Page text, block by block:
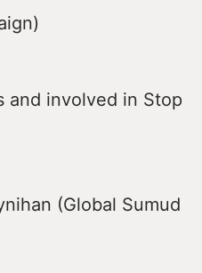
and involved in Stop
(Global Sumud